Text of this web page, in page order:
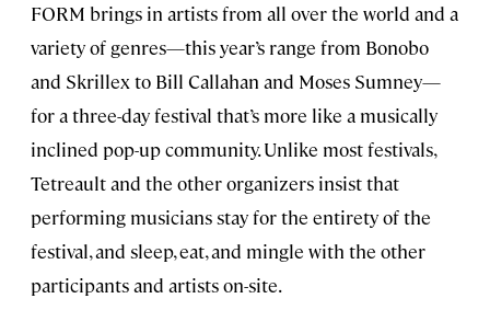
FORM brings in artists from all over the world and a
variety of genres—this year’s range from Bonobo
and Skrillex to Bill Callahan and Moses Sumney—
for a three-day festival that’s more like a musically
inclined pop-up community. Unlike most festivals,
Tetreault and the other organizers insist that
performing musicians stay for the entirety of the
festival, and sleep, eat, and mingle with the other
participants and artists on-site.